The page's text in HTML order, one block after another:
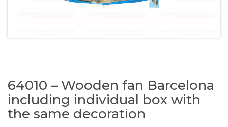
64010 – Wooden fan Barcelona
including individual box with
the same decoration